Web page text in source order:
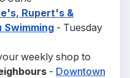
Rupert's &
Swimming - Tuesday
weekly shop to
- Downtown